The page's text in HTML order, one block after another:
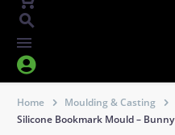


Home Moulding & Casting
Silicone Bookmark Mould – Bunny